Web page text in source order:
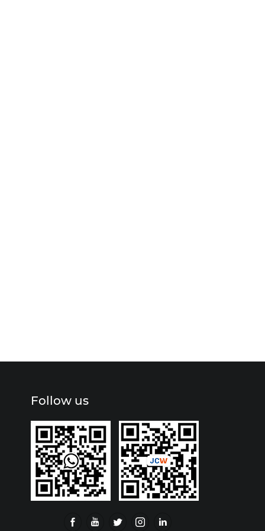
Follow us